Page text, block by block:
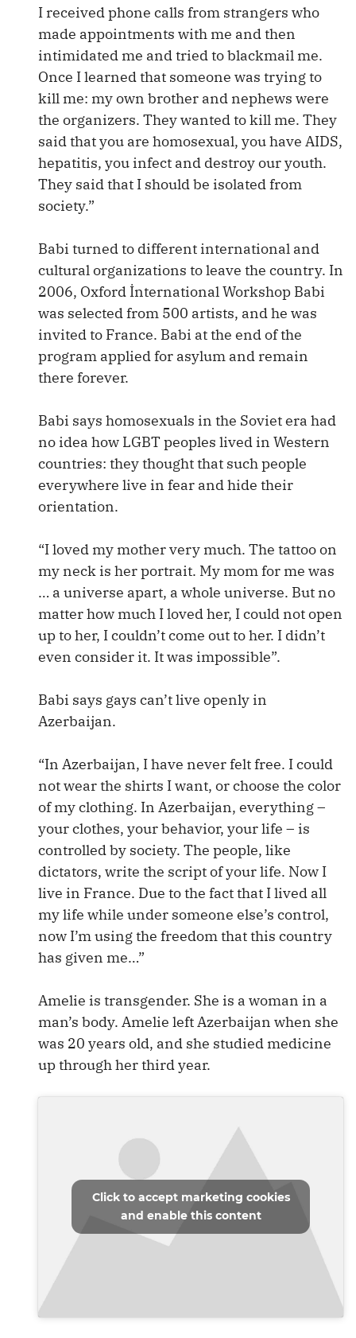
I received phone calls from strangers who
made appointments with me and then
intimidated me and tried to blackmail me.
Once I learned that someone was trying to
kill me: my own brother and nephews were
the organizers. They wanted to kill me. They
said that you are homosexual, you have AIDS,
hepatitis, you infect and destroy our youth.
They said that I should be isolated from
society.”
Babi turned to different international and
cultural organizations to leave the country. In
2006, Oxford İnternational Workshop Babi
was selected from 500 artists, and he was
invited to France. Babi at the end of the
program applied for asylum and remain
there forever.
Babi says homosexuals in the Soviet era had
no idea how LGBT peoples lived in Western
countries: they thought that such people
everywhere live in fear and hide their
orientation.
“I loved my mother very much. The tattoo on
my neck is her portrait. My mom for me was
… a universe apart, a whole universe. But no
matter how much I loved her, I could not open
up to her, I couldn’t come out to her. I didn’t
even consider it. It was impossible”.
Babi says gays can’t live openly in
Azerbaijan.
“In Azerbaijan, I have never felt free. I could
not wear the shirts I want, or choose the color
of my clothing. In Azerbaijan, everything –
your clothes, your behavior, your life – is
controlled by society. The people, like
dictators, write the script of your life. Now I
live in France. Due to the fact that I lived all
my life while under someone else’s control,
now I’m using the freedom that this country
has given me…”
Amelie is transgender. She is a woman in a
man’s body. Amelie left Azerbaijan when she
was 20 years old, and she studied medicine
up through her third year.
Click to accept marketing cookies
and enable this content